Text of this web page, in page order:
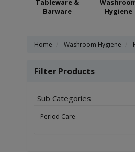
Tableware &
Barware
Hygiene
Home Washroom Hygiene
Filter Products
Sub Categories
Period Care